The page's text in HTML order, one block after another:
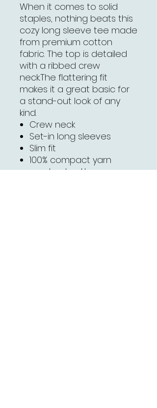
When it comes to solid
staples, nothing beats this
cozy long sleeve tee made
from premium cotton
fabric. The top is detailed
with a ribbed crew
neck.The flattering fit
makes it a great basic for
a stand-out look of any
kind.
Crew neck
Set-in long sleeves
Slim fit
100% compact yarn
combed cotton